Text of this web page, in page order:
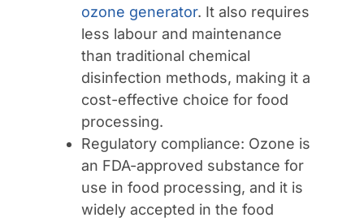
ozone generator. It also requires
less labour and maintenance
than traditional chemical
disinfection methods, making it a
cost-effective choice for food
processing.
Regulatory compliance: Ozone is
an FDA-approved substance for
use in food processing, and it is
widely accepted in the food